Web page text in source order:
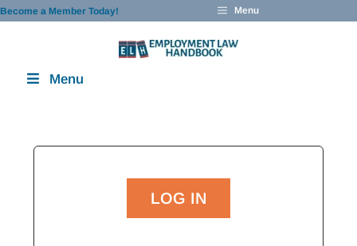
Skip
Become a Member Today! Menu
Menu
LOG IN